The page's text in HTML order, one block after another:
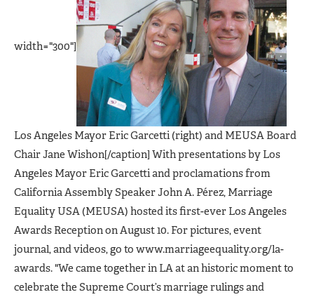
width="300"]
Los Angeles Mayor Eric Garcetti (right) and MEUSA Board
Chair Jane Wishon[/caption] With presentations by Los
Angeles Mayor Eric Garcetti and proclamations from
California Assembly Speaker John A. Pérez, Marriage
Equality USA (MEUSA) hosted its first-ever Los Angeles
Awards Reception on August 10. For pictures, event
journal, and videos, go to www.marriageequality.org/la-
awards. "We came together in LA at an historic moment to
celebrate the Supreme Court’s marriage rulings and